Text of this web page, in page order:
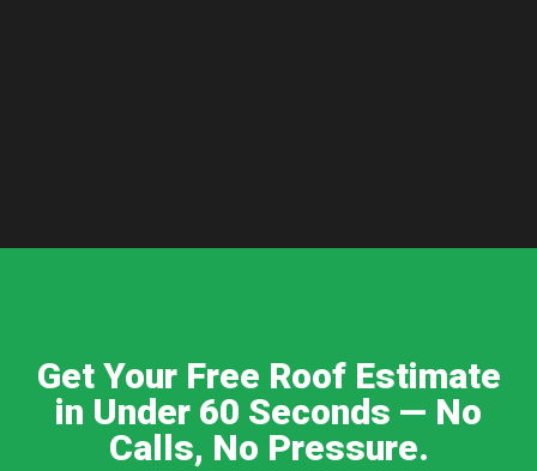
Get Your Free Roof Estimate
in Under 60 Seconds — No
Calls, No Pressure.